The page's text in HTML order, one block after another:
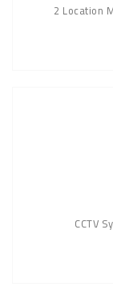
2 Location
CCTV